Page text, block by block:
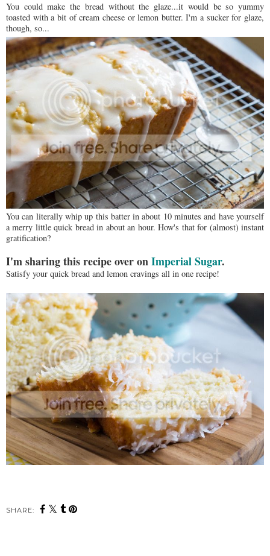
You could make the bread without the glaze...it would be so yummy
toasted with a bit of cream cheese or lemon butter. I'm a sucker for glaze,
though, so...
You can literally whip up this batter in about 10 minutes and have yourself
a merry little quick bread in about an hour. How's that for (almost) instant
gratification?
I'm sharing this recipe over onImperial Sugar.
Satisfy your quick bread and lemon cravings all in one recipe!
SHARE: